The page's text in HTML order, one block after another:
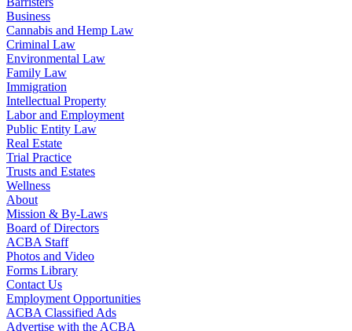
Business
Cannabis and Hemp Law
Criminal Law
Environmental Law
Family Law
Immigration
Intellectual Property
Labor and Employment
Public Entity Law
Real Estate
Trial Practice
Trusts and Estates
Wellness
About
Mission & By-Laws
Board of Directors
ACBA Staff
Photos and Video
Forms Library
Contact Us
Employment Opportunities
ACBA Classified Ads
Advertise with the ACBA